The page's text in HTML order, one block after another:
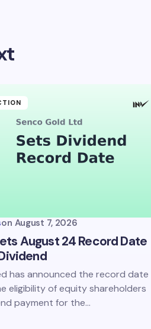
on August 7, 2026
August 24 Record Date
has announced the record date
eligibility of equity shareholders
payment for the…